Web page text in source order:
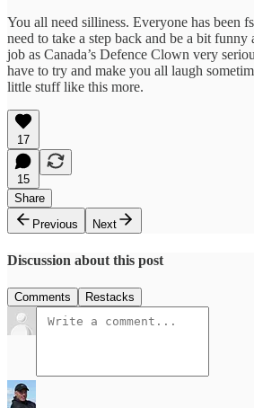
You all need silliness. Everyone has been
need to take a step back and be a bit funny
job as Canada’s Defence Clown very
have to try and make you all laugh
little stuff like this more.
17
15
Share
Previous
Next
Discussion about this post
Comments Restacks